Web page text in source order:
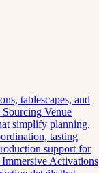
tablescapes, and
Sourcing Venue
simplify planning.
tasting
support for
Immersive Activations